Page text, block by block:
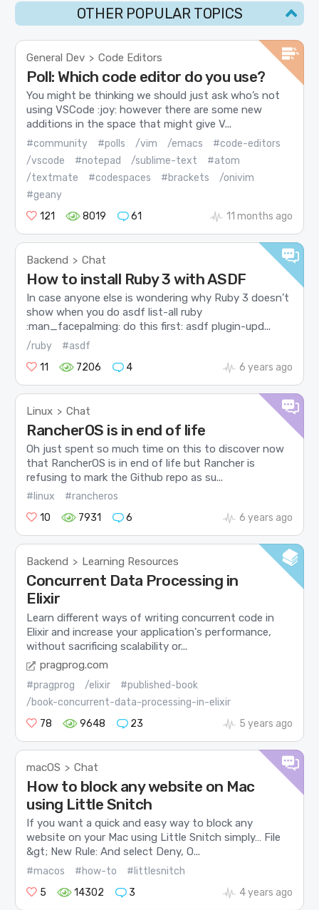
OTHER POPULAR TOPICS
General Dev > Code Editors
Poll: Which code editor do you use?
You might be thinking we should just ask who’s not
using VSCode :joy: however there are some new
additions in the space that might give V...
#community #polls /vim /emacs
#code-editors
/vscode
#notepad /sublime-text
#atom
/textmate
#codespaces #brackets
/onivim
#geany
121
8019 61 11 months ago
Backend > Chat
How to install Ruby 3 with ASDF
In case anyone else is wondering why Ruby 3 doesn’t
show when you do asdf list-all ruby
:man_facepalming: do this first: asdf plugin-upd...
/ruby
#asdf
11
7206 4 6 years ago
Linux > Chat
RancherOS is in end of life
Oh just spent so much time on this to discover now
that RancherOS is in end of life but Rancher is
refusing to mark the Github repo as su...
#linux
#rancheros
10
7931 6 6 years ago
Backend > Learning Resources
Concurrent Data Processing in
Elixir
Learn different ways of writing concurrent code in
Elixir and increase your application's performance,
without sacrificing scalability or...
pragprog.com
#pragprog /elixir
#published-book
/book-concurrent-data-processing-in-elixir
78
9648 23 5 years ago
macOS > Chat
How to block any website on Mac
using Little Snitch
If you want a quick and easy way to block any
website on your Mac using Little Snitch simply… File
&gt; New Rule: And select Deny, O...
#macos #how-to
#littlesnitch
5
14302 3 4 years ago